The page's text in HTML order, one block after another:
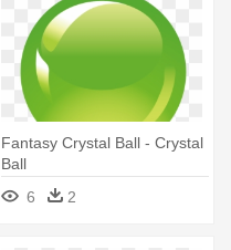
Fantasy Crystal Ball - Crystal
Ball
6
2